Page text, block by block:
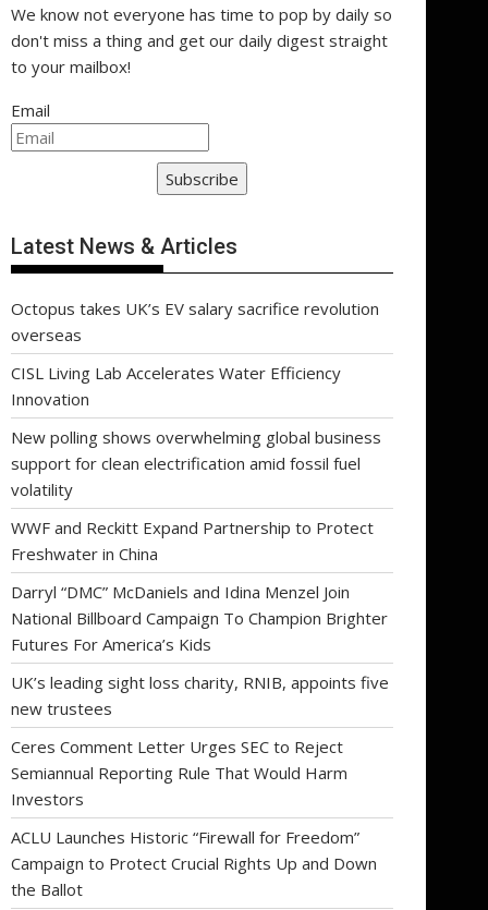
We know not everyone has time to pop by daily so
don't miss a thing and get our daily digest straight
to your mailbox!
Email
Subscribe
Latest News & Articles
Octopus takes UK’s EV salary sacrifice revolution
overseas
CISL Living Lab Accelerates Water Efficiency
Innovation
New polling shows overwhelming global business
support for clean electrification amid fossil fuel
volatility
WWF and Reckitt Expand Partnership to Protect
Freshwater in China
Darryl “DMC” McDaniels and Idina Menzel Join
National Billboard Campaign To Champion Brighter
Futures For America’s Kids
UK’s leading sight loss charity, RNIB, appoints five
new trustees
Ceres Comment Letter Urges SEC to Reject
Semiannual Reporting Rule That Would Harm
Investors
ACLU Launches Historic “Firewall for Freedom”
Campaign to Protect Crucial Rights Up and Down
the Ballot